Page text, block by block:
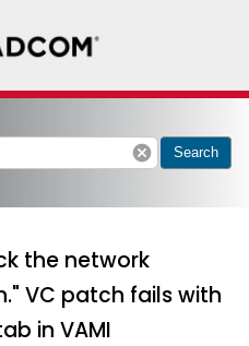
cancel Search
the network
VC patch fails with
in VAMI